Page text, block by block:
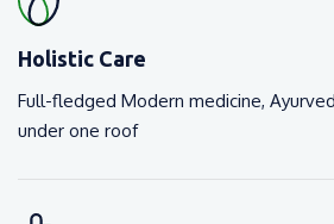
Holistic Care
Full-fledged Modern medicine,
under one roof